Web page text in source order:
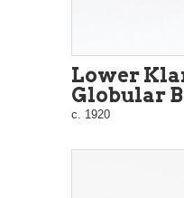
Lower
Globular
c. 1920